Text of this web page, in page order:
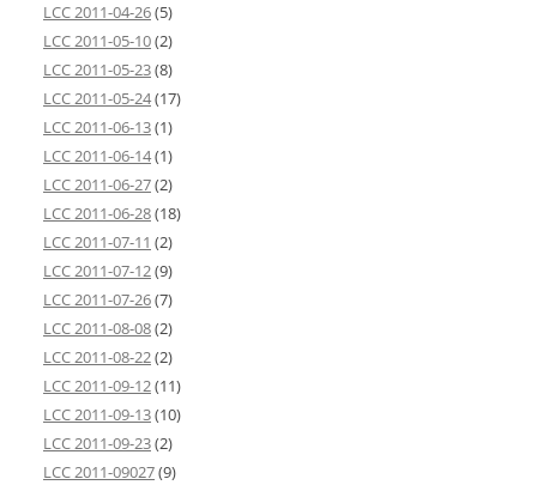
LCC 2011-04-26(5)
LCC 2011-05-10(2)
LCC 2011-05-23(8)
LCC 2011-05-24(17)
LCC 2011-06-13(1)
LCC 2011-06-14(1)
LCC 2011-06-27(2)
LCC 2011-06-28(18)
LCC 2011-07-11 (2)
LCC 2011-07-12(9)
LCC 2011-07-26(7)
LCC 2011-08-08(2)
LCC 2011-08-22(2)
LCC 2011-09-12(11)
LCC 2011-09-13(10)
LCC 2011-09-23(2)
LCC 2011-09027(9)